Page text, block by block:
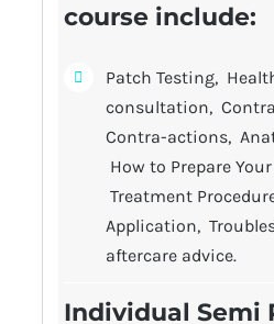
course include:
Patch Testing,
consultation,
Contra-actions,
How to Prepare
Treatment
Application,
aftercare advice.
Individual Semi